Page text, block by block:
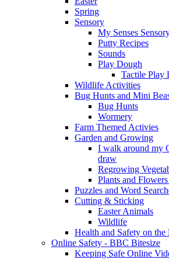
Spring
Sensory
My Senses
Putty Recipes
Sounds
Play Dough
Tactile Play
Wildlife Activities
Bug Hunts and Mini
Bug Hunts
Wormery
Farm Themed Activies
Garden and Growing
I walk around my
draw
Regrowing
Plants and
Puzzles and Word
Cutting & Sticking
Easter Animals
Wildlife
Health and Safety on
Online Safety - BBC Bitesize
Keeping Safe Online